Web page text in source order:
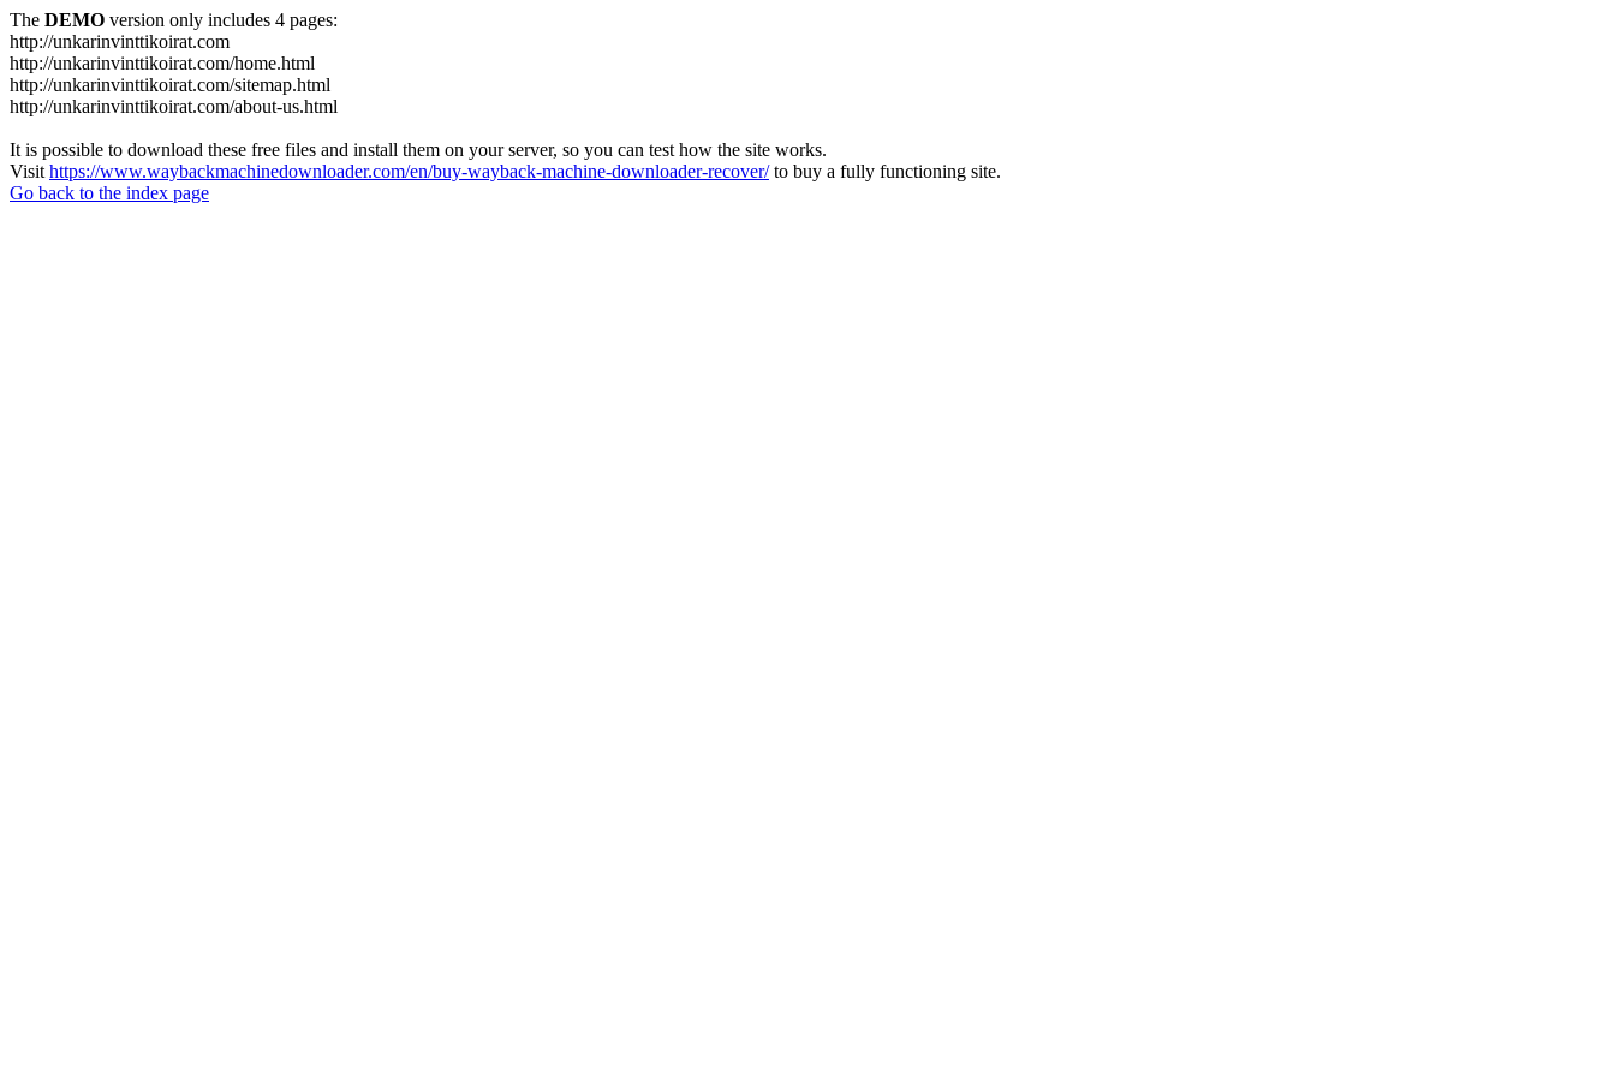
The DEMO version only includes 4 pages:
http://unkarinvinttikoirat.com
http://unkarinvinttikoirat.com/home.html
http://unkarinvinttikoirat.com/sitemap.html
http://unkarinvinttikoirat.com/about-us.html
It is possible to download these free files and install them on your server, so you can test how the site works.
Visit https://www.waybackmachinedownloader.com/en/buy-wayback-machine-downloader-recover/to buy a fully functioning site.
Go back to the index page